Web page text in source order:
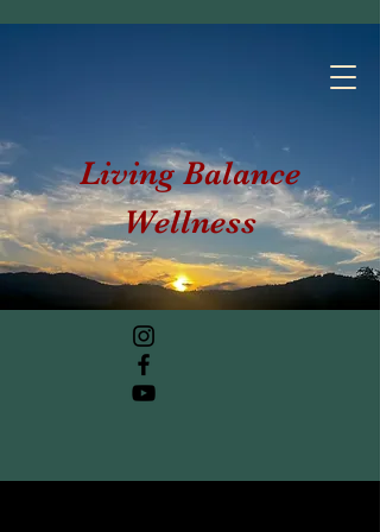
Living Balance
Wellness